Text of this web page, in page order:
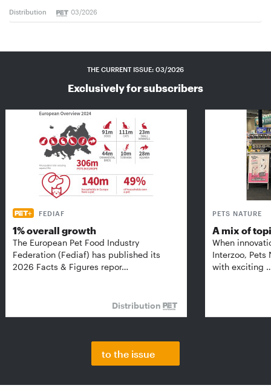
Distribution 03/2026
THE CURRENT ISSUE: 03/2026
Exclusively for subscribers
FEDIAF
1% overall growth
The European Pet Food Industry
Federation (Fediaf) has published its
2026 Facts & Figures repor…
Distribution
PETS NATURE
A mix of
When
Interzoo, Pets
with exciting
to the issue